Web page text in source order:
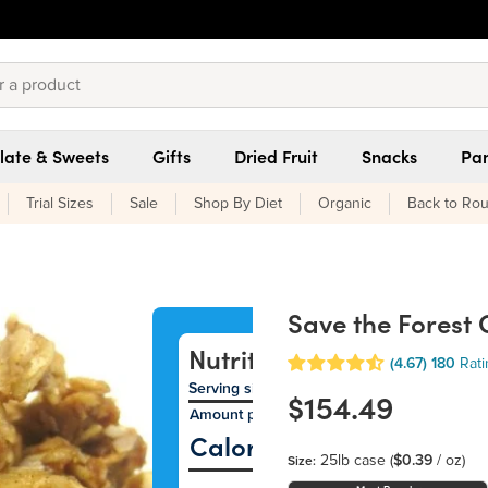
& Sweets Gifts Dried Fruit Snacks
Trial Sizes Sale Shop By Diet Organic Back to
Nutrition Facts
Serving size 30g (~1.1 oz.)
Amount per serving
Calories 135
% Daily Value
Save the
(4.67) 180
$154.49
Size: 25lb case ($0.39 / oz)